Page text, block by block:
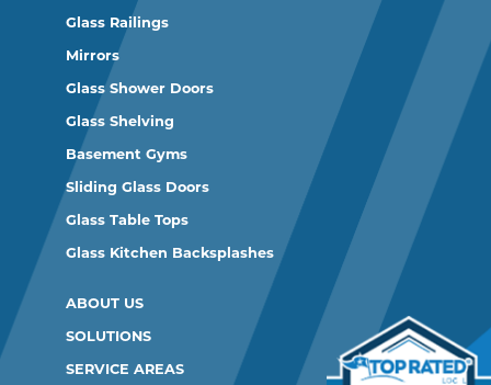
Glass Railings
Mirrors
Glass Shower Doors
Glass Shelving
Basement Gyms
Sliding Glass Doors
Glass Table Tops
Glass Kitchen Backsplashes
ABOUT US
SOLUTIONS
SERVICE AREAS